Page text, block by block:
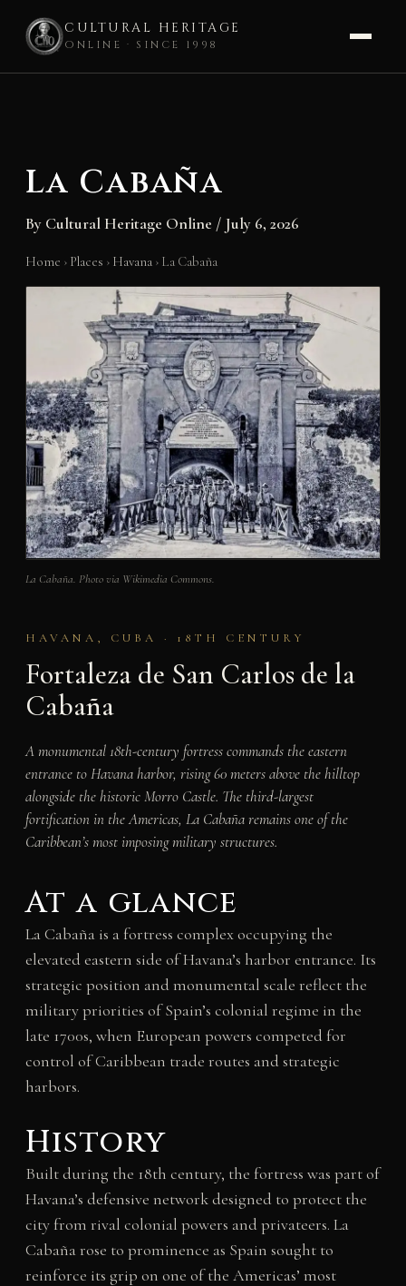
CULTURAL HERITAGE
ONLINE · SINCE 1998
La Cabaña
By Cultural Heritage Online / July 6, 2026
Home › Places › Havana › La Cabaña
La Cabaña. Photo via Wikimedia Commons.
HAVANA, CUBA · 18TH CENTURY
Fortaleza de San Carlos de la
Cabaña
A monumental 18th-century fortress commands the eastern
entrance to Havana harbor, rising 60 meters above the hilltop
alongside the historic Morro Castle. The third-largest
fortification in the Americas, La Cabaña remains one of the
Caribbean’s most imposing military structures.
At a glance
La Cabaña is a fortress complex occupying the
elevated eastern side of Havana’s harbor entrance. Its
strategic position and monumental scale reflect the
military priorities of Spain’s colonial regime in the
late 1700s, when European powers competed for
control of Caribbean trade routes and strategic
harbors.
History
Built during the 18th century, the fortress was part of
Havana’s defensive network designed to protect the
city from rival colonial powers and privateers. La
Cabaña rose to prominence as Spain sought to
reinforce its grip on one of the Americas’ most